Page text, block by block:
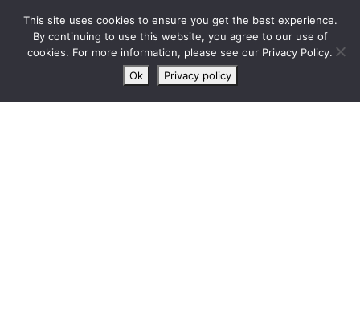
Live
chat
This site uses cookies to ensure you get the best experience.
By continuing to use this website, you agree to our use of
cookies. For more information, please see our Privacy Policy.
Ok
Privacy policy